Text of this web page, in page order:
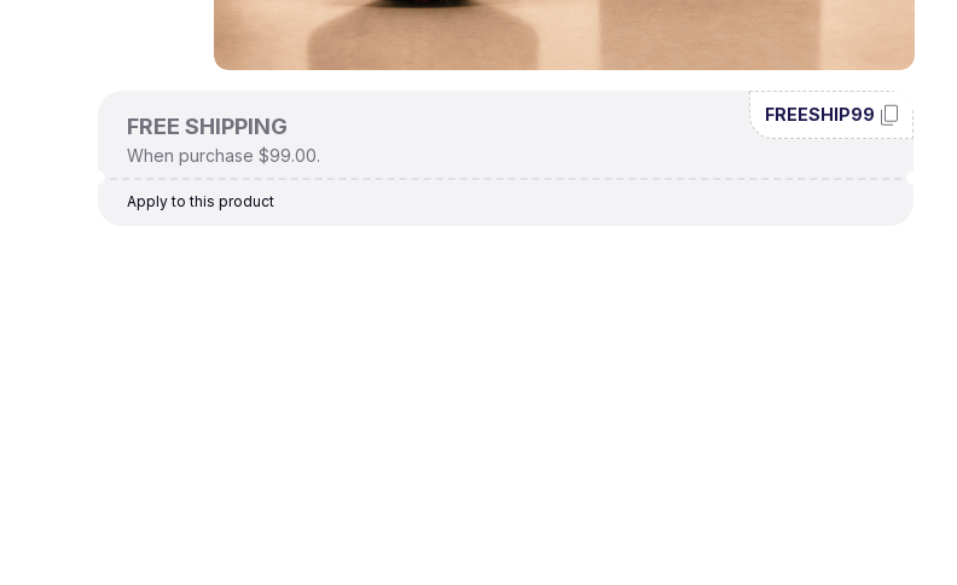
FREE SHIPPING
When purchase $99.00.
FREESHIP99
Apply to this product